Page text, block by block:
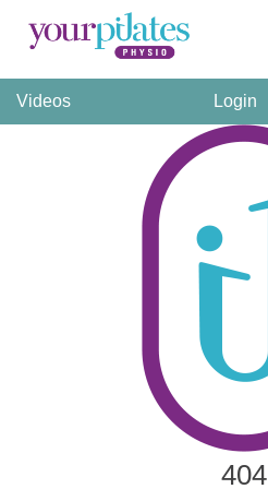
Videos Login
404